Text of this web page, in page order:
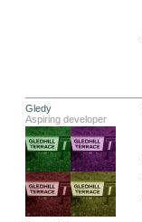
Gledy
Aspiring developer